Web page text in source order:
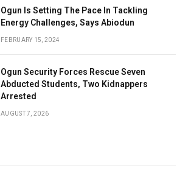
Ogun Is Setting The Pace In Tackling
Energy Challenges, Says Abiodun
FEBRUARY 15, 2024
Ogun Security Forces Rescue Seven
Abducted Students, Two Kidnappers
Arrested
AUGUST 7, 2026